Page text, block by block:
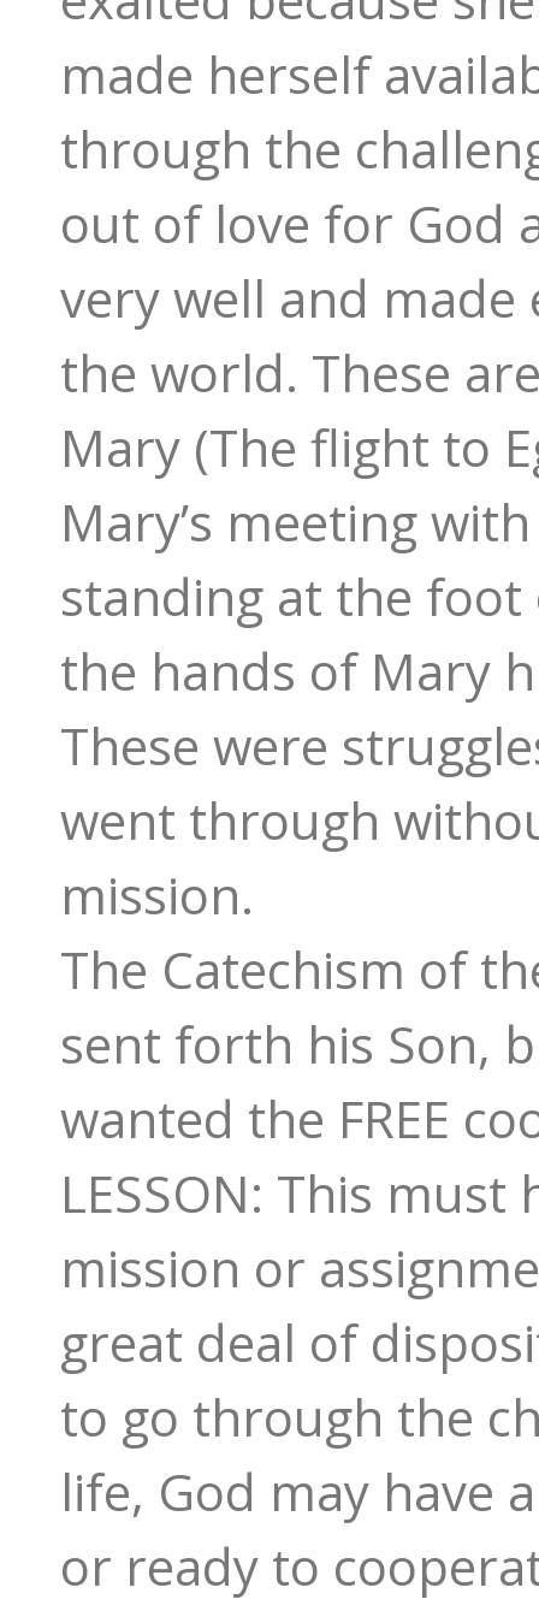
made herself
through the
out of love for God
very well and made
the world. These
Mary (The flight to
Mary’s meeting
standing at the foot
the hands of Mary
These were
went through
mission.
The Catechism of
sent forth his Son,
wanted the FREE
LESSON: This
mission or
great deal of
to go through the
life, God may have
or ready to